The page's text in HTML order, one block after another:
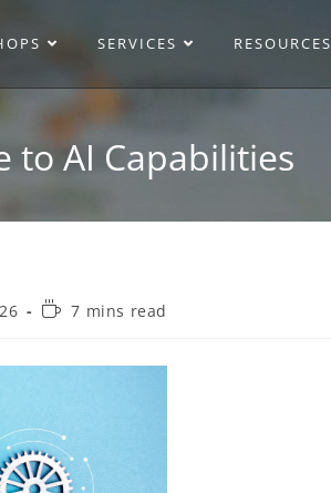
SERVICES RESOURCES
to AI Capabilities
7 mins read